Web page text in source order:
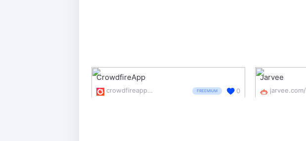
CrowdfireApp
crowdfireapp.com/ FREEMIUM 0
Jarvee
jarvee.com/